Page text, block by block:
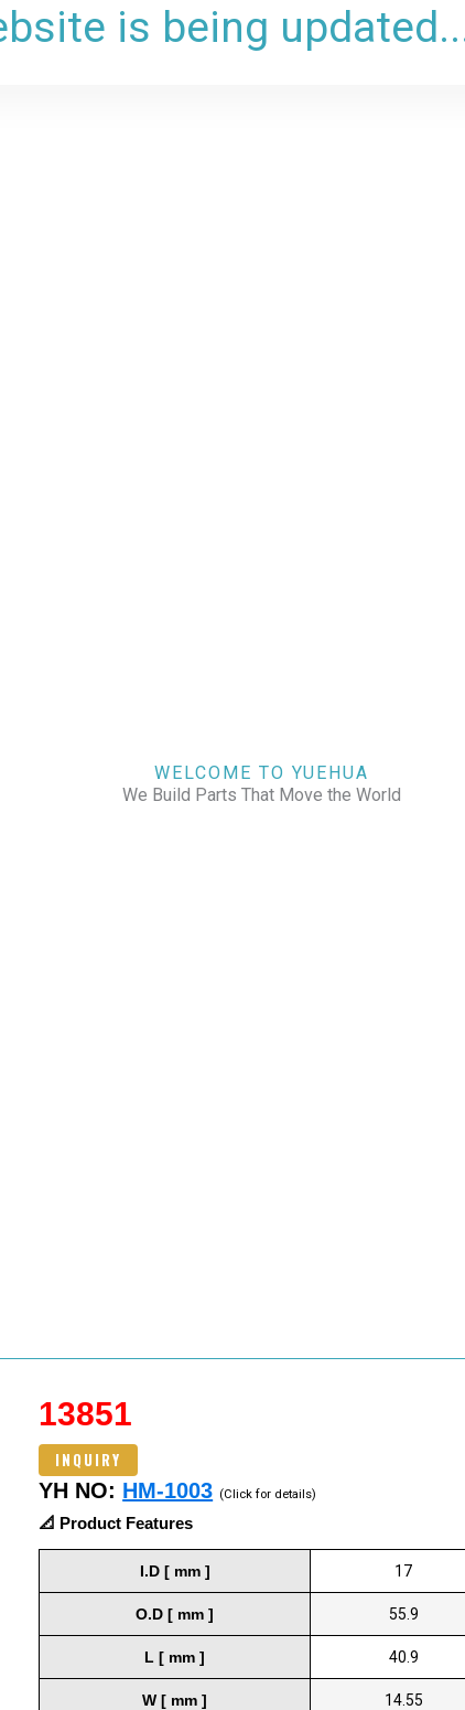
is being
WELCOME TO YUEHUA
We Build Parts That Move the World
13851
INQUIRY
YH NO: HM-1003 (Click for details)
📐 Product Features
I.D [ mm ] 17
O.D [ mm ] 55.9
L [ mm ] 40.9
W [ mm ] 14.55